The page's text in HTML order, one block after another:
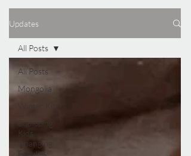
Updates
All Posts
Mongolia
Winter Kits
Equipping
Kids,
Changing
Families
All Posts